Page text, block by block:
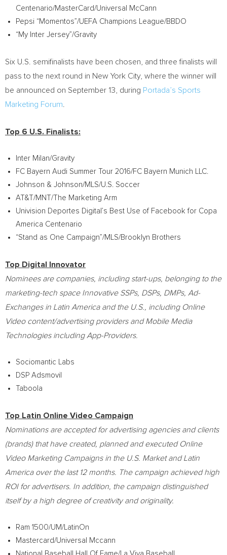
Centenario/MasterCard/Universal McCann
Pepsi “Momentos”/UEFA Champions League/BBDO
“My Inter Jersey”/Gravity
Six U.S. semifinalists have been chosen, and three finalists will
pass to the next round in New York City, where the winner will
be announced on September 13 , during Portada’s Sports
Marketing Forum
Top 6 U.S. Finalists:
Inter Milan/Gravity
FC Bayern Audi Summer Tour 2016/FC Bayern Munich LLC.
Johnson & Johnson/MLS/U.S. Soccer
AT&T/MNT/The Marketing Arm
Univision Deportes Digital’s Best Use of Facebook for Copa
America Centenario
“Stand as One Campaign”/MLS/Brooklyn Brothers
Top Digital Innovator
Nominees are companies, including start-ups, belonging to the
marketing-tech space Innovative SSPs, DSPs, DMPs, Ad-
Exchanges in Latin Americaand the U.S., including Online
Video content/advertising providers and Mobile Media
Technologies including App-Providers.
Sociomantic Labs
DSP Adsmovil
Taboola
Top Latin Online Video Campaign
Nominations are accepted for advertising agencies and clients
(brands) that have created, planned and executed Online
Video Marketing Campaigns in the U.S. Market andLatin
Americaover the last 12 months. The campaign achieved high
ROI for advertisers. In addition, the campaign distinguished
itself by a high degree of creativity and originality.
Ram 1500/UM/LatinOn
Mastercard/Universal Mccann